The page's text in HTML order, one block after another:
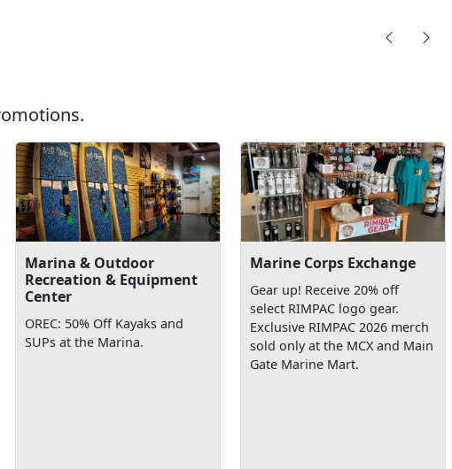
Marina & Outdoor
Recreation & Equipment
Center
OREC: 50% Off Kayaks and
SUPs at the Marina.
Marine Corps Exchange
Gear up! Receive 20% off
select RIMPAC logo gear.
Exclusive RIMPAC 2026 merch
sold only at the MCX and Main
Gate Marine Mart.